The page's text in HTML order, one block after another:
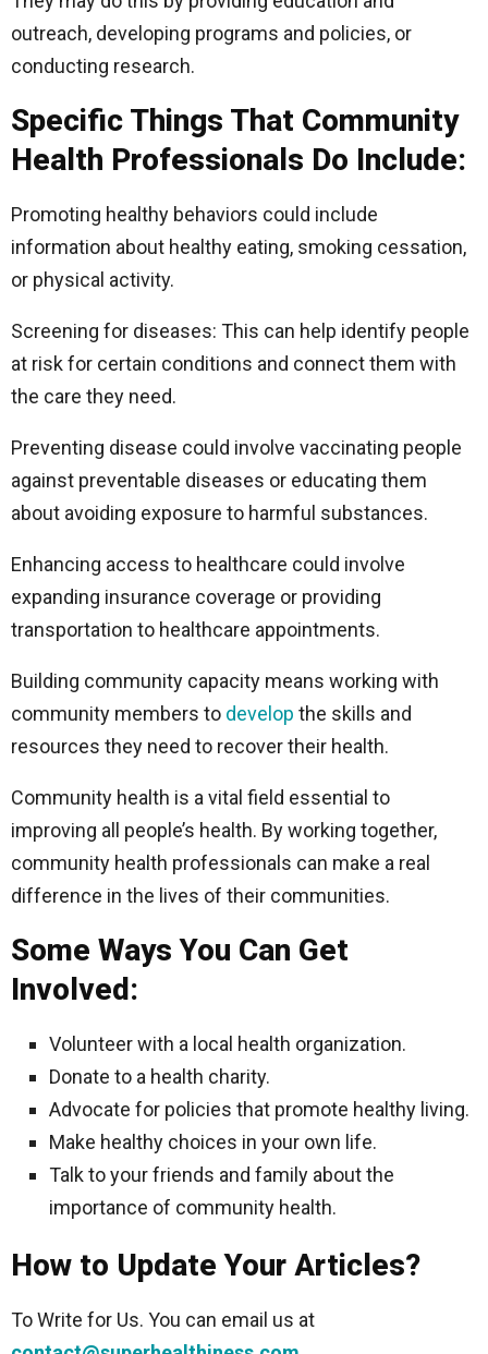
outreach, developing programs and policies, or
conducting research.
Specific Things That Community
Health Professionals Do Include:
Promoting healthy behaviors could include
information about healthy eating, smoking cessation,
or physical activity.
Screening for diseases: This can help identify people
at risk for certain conditions and connect them with
the care they need.
Preventing disease could involve vaccinating people
against preventable diseases or educating them
about avoiding exposure to harmful substances.
Enhancing access to healthcare could involve
expanding insurance coverage or providing
transportation to healthcare appointments.
Building community capacity means working with
community members to develop the skills and
resources they need to recover their health.
Community health is a vital field essential to
improving all people’s health. By working together,
community health professionals can make a real
difference in the lives of their communities.
Some Ways You Can Get
Involved:
Volunteer with a local health organization.
Donate to a health charity.
Advocate for policies that promote healthy living.
Make healthy choices in your own life.
Talk to your friends and family about the
importance of community health.
How to Update Your Articles?
To Write for Us. You can email us at